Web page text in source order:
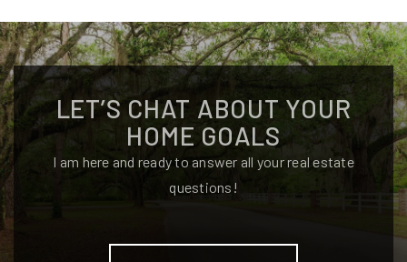
LET’S CHAT ABOUT YOUR
HOME GOALS
I am here and ready to answer all your real estate
questions!